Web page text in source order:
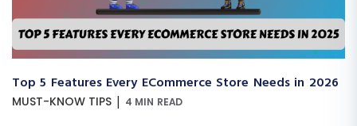
Top 5 Features Every ECommerce Store Needs in 2026
MUST-KNOW TIPS | 4 MIN READ